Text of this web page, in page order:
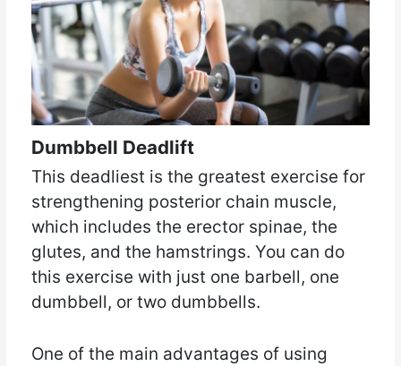
Dumbbell Deadlift
This deadliest is the greatest exercise for
strengthening posterior chain muscle,
which includes the erector spinae, the
glutes, and the hamstrings. You can do
this exercise with just one barbell, one
dumbbell, or two dumbbells.
One of the main advantages of using